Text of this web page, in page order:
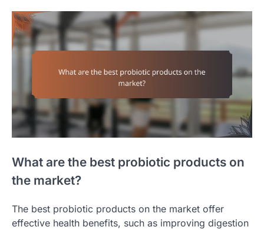
What are the best probiotic products on
the market?
The best probiotic products on the market offer
effective health benefits, such as improving digestion